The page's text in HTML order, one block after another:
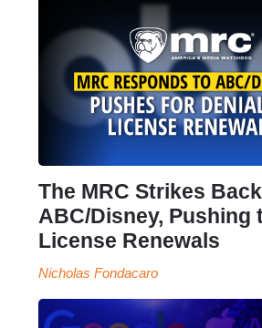
The MRC Strikes
ABC/Disney, Pushing
License Renewals
Nicholas Fondacaro